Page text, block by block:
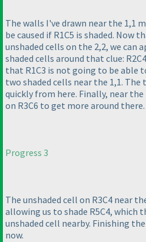
The walls I've drawn near the 1,1
be caused if R1C5 is shaded. Now
unshaded cells on the 2,2, we
shaded cells around that clue:
that R1C3 is not going to be able
two shaded cells near the 1,1.
quickly from here. Finally, near the
on R3C6 to get more around there.
Progress 3
The unshaded cell on R3C4 near
allowing us to shade R5C4, which
unshaded cell nearby. Finishing
now.